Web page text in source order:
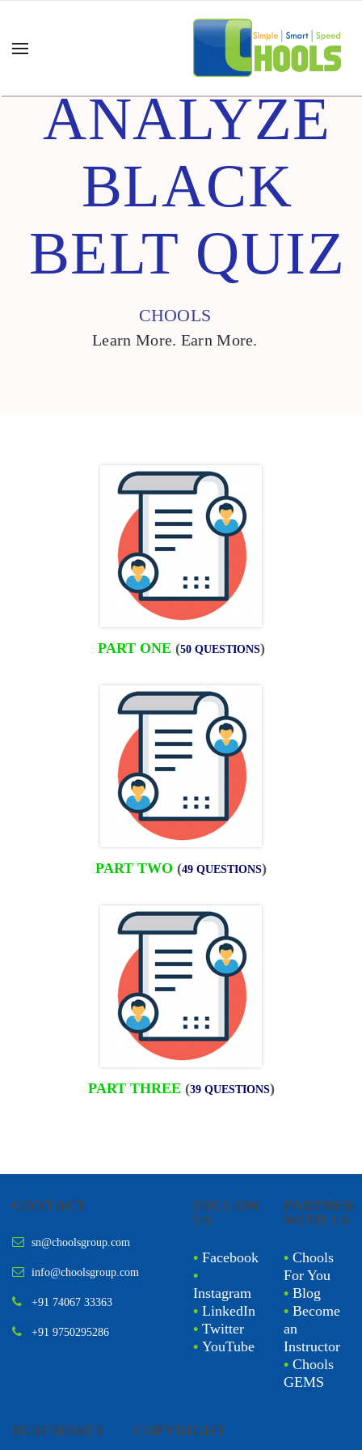
ANALYZE
BLACK
BELT QUIZ
CHOOLS
Learn More. Earn More.
PART ONE (50 QUESTIONS)
PART TWO (49 QUESTIONS)
PART THREE (39 QUESTIONS)
CONTACT
sn@choolsgroup.com
info@choolsgroup.com
+91 74067 33363
+91 9750295286
FOLLOW
US
• Facebook
•
Instagram
• LinkedIn
• Twitter
• YouTube
PARTNER
WITH US
• Chools
For You
• Blog
• Become
an
Instructor
• Chools
GEMS
BUSINESSES COPYRIGHT